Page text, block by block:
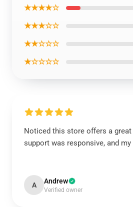
★★★★☆
★★★☆☆
★★☆☆☆
★☆☆☆☆
Noticed this store offers a
support was responsive, and
A Andrew
Verified owner